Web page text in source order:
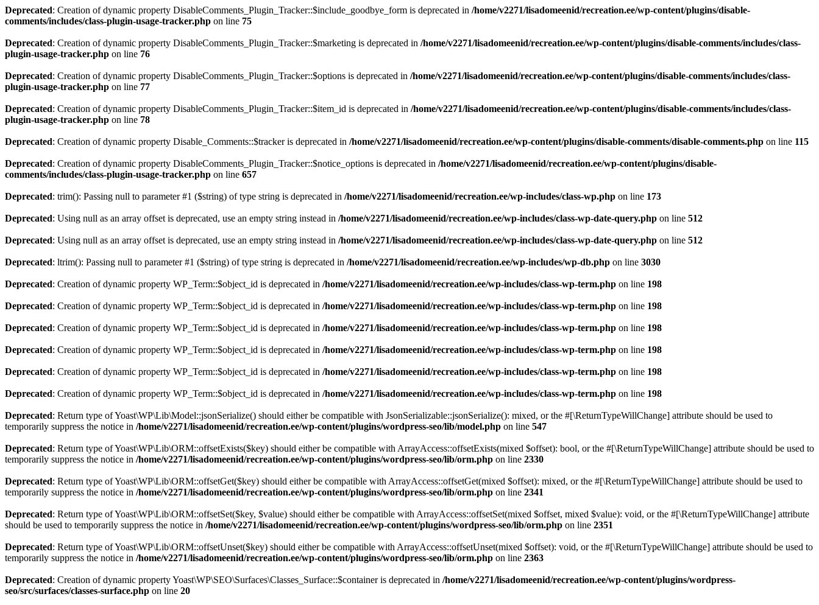
Deprecated: Creation of dynamic property DisableComments_Plugin_Tracker::$include_goodbye_form is deprecated in /home/v2271/lisadomeenid/recreation.ee/wp-content/plugins/disable-
comments/includes/class-plugin-usage-tracker.php on line 75
Deprecated: Creation of dynamic property DisableComments_Plugin_Tracker::$marketing is deprecated in /home/v2271/lisadomeenid/recreation.ee/wp-content/plugins/disable-comments/includes/class-
plugin-usage-tracker.php on line 76
Deprecated: Creation of dynamic property DisableComments_Plugin_Tracker::$options is deprecated in /home/v2271/lisadomeenid/recreation.ee/wp-content/plugins/disable-comments/includes/class-
plugin-usage-tracker.php on line 77
Deprecated: Creation of dynamic property DisableComments_Plugin_Tracker::$item_id is deprecated in /home/v2271/lisadomeenid/recreation.ee/wp-content/plugins/disable-comments/includes/class-
plugin-usage-tracker.php on line 78
Deprecated: Creation of dynamic property Disable_Comments::$tracker is deprecated in /home/v2271/lisadomeenid/recreation.ee/wp-content/plugins/disable-comments/disable-comments.php on line 115
Deprecated: Creation of dynamic property DisableComments_Plugin_Tracker::$notice_options is deprecated in /home/v2271/lisadomeenid/recreation.ee/wp-content/plugins/disable-
comments/includes/class-plugin-usage-tracker.php on line 657
Deprecated: trim(): Passing null to parameter #1 ($string) of type string is deprecated in /home/v2271/lisadomeenid/recreation.ee/wp-includes/class-wp.php on line 173
Deprecated: Using null as an array offset is deprecated, use an empty string instead in /home/v2271/lisadomeenid/recreation.ee/wp-includes/class-wp-date-query.php on line 512
Deprecated: Using null as an array offset is deprecated, use an empty string instead in /home/v2271/lisadomeenid/recreation.ee/wp-includes/class-wp-date-query.php on line 512
Deprecated: ltrim(): Passing null to parameter #1 ($string) of type string is deprecated in /home/v2271/lisadomeenid/recreation.ee/wp-includes/wp-db.php on line 3030
Deprecated: Creation of dynamic property WP_Term::$object_id is deprecated in /home/v2271/lisadomeenid/recreation.ee/wp-includes/class-wp-term.php on line 198
Deprecated: Creation of dynamic property WP_Term::$object_id is deprecated in /home/v2271/lisadomeenid/recreation.ee/wp-includes/class-wp-term.php on line 198
Deprecated: Creation of dynamic property WP_Term::$object_id is deprecated in /home/v2271/lisadomeenid/recreation.ee/wp-includes/class-wp-term.php on line 198
Deprecated: Creation of dynamic property WP_Term::$object_id is deprecated in /home/v2271/lisadomeenid/recreation.ee/wp-includes/class-wp-term.php on line 198
Deprecated: Creation of dynamic property WP_Term::$object_id is deprecated in /home/v2271/lisadomeenid/recreation.ee/wp-includes/class-wp-term.php on line 198
Deprecated: Creation of dynamic property WP_Term::$object_id is deprecated in /home/v2271/lisadomeenid/recreation.ee/wp-includes/class-wp-term.php on line 198
Deprecated: Return type of Yoast\WP\Lib\Model::jsonSerialize() should either be compatible with JsonSerializable::jsonSerialize(): mixed, or the #[\ReturnTypeWillChange] attribute should be used to
temporarily suppress the notice in /home/v2271/lisadomeenid/recreation.ee/wp-content/plugins/wordpress-seo/lib/model.php on line 547
Deprecated: Return type of Yoast\WP\Lib\ORM::offsetExists($key) should either be compatible with ArrayAccess::offsetExists(mixed $offset): bool, or the #[\ReturnTypeWillChange] attribute should be used to
temporarily suppress the notice in /home/v2271/lisadomeenid/recreation.ee/wp-content/plugins/wordpress-seo/lib/orm.php on line 2330
Deprecated: Return type of Yoast\WP\Lib\ORM::offsetGet($key) should either be compatible with ArrayAccess::offsetGet(mixed $offset): mixed, or the #[\ReturnTypeWillChange] attribute should be used to
temporarily suppress the notice in /home/v2271/lisadomeenid/recreation.ee/wp-content/plugins/wordpress-seo/lib/orm.php on line 2341
Deprecated: Return type of Yoast\WP\Lib\ORM::offsetSet($key, $value) should either be compatible with ArrayAccess::offsetSet(mixed $offset, mixed $value): void, or the #[\ReturnTypeWillChange] attribute
should be used to temporarily suppress the notice in /home/v2271/lisadomeenid/recreation.ee/wp-content/plugins/wordpress-seo/lib/orm.php on line 2351
Deprecated: Return type of Yoast\WP\Lib\ORM::offsetUnset($key) should either be compatible with ArrayAccess::offsetUnset(mixed $offset): void, or the #[\ReturnTypeWillChange] attribute should be used to
temporarily suppress the notice in /home/v2271/lisadomeenid/recreation.ee/wp-content/plugins/wordpress-seo/lib/orm.php on line 2363
Deprecated: Creation of dynamic property Yoast\WP\SEO\Surfaces\Classes_Surface::$container is deprecated in /home/v2271/lisadomeenid/recreation.ee/wp-content/plugins/wordpress-
seo/src/surfaces/classes-surface.php on line 20